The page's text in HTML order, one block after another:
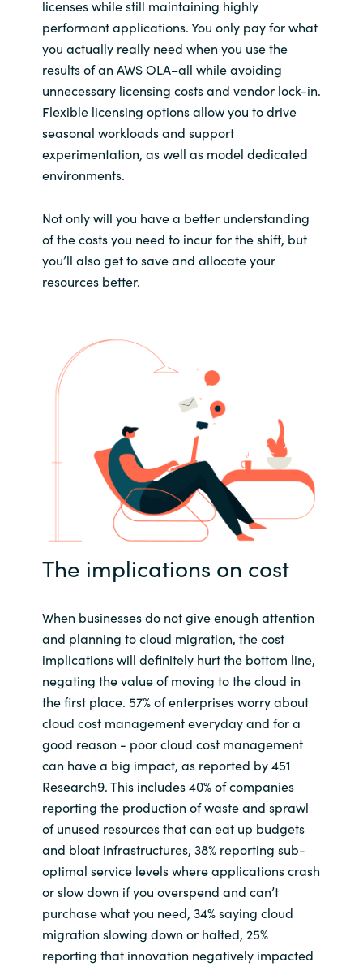
licenses while still maintaining highly
performant applications. You only pay for what
you actually really need when you use the
results of an AWS OLA–all while avoiding
unnecessary licensing costs and vendor lock-in.
Flexible licensing options allow you to drive
seasonal workloads and support
experimentation, as well as model dedicated
environments.
Not only will you have a better understanding
of the costs you need to incur for the shift, but
you’ll also get to save and allocate your
resources better.
The implications on cost
When businesses do not give enough attention
and planning to cloud migration, the cost
implications will definitely hurt the bottom line,
negating the value of moving to the cloud in
the first place. 57% of enterprises worry about
cloud cost management everyday and for a
good reason - poor cloud cost management
can have a big impact, as reported by 451
Research9. This includes 40% of companies
reporting the production of waste and sprawl
of unused resources that can eat up budgets
and bloat infrastructures, 38% reporting sub-
optimal service levels where applications crash
or slow down if you overspend and can’t
purchase what you need, 34% saying cloud
migration slowing down or halted, 25%
reporting that innovation negatively impacted